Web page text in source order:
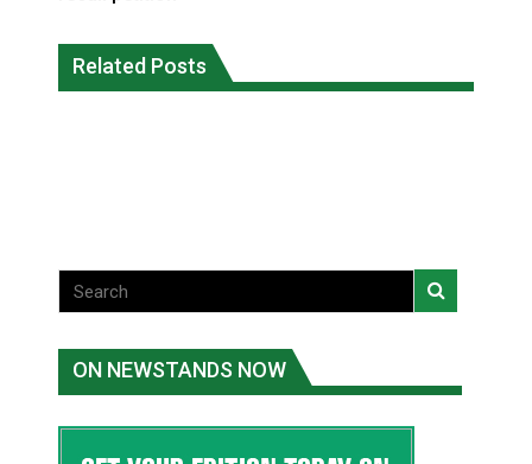
Related Posts
Magnitude 4.3 earthquake strikes off
Haida Gwaii coast in B.C. waters
Reconciliation or recolonization? What
ON NEWSTANDS NOW